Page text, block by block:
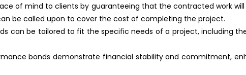
of mind to clients by guaranteeing that the contracted work
be called upon to cover the cost of completing the project.
can be tailored to fit the specific needs of a project, including
bonds demonstrate financial stability and commitment,